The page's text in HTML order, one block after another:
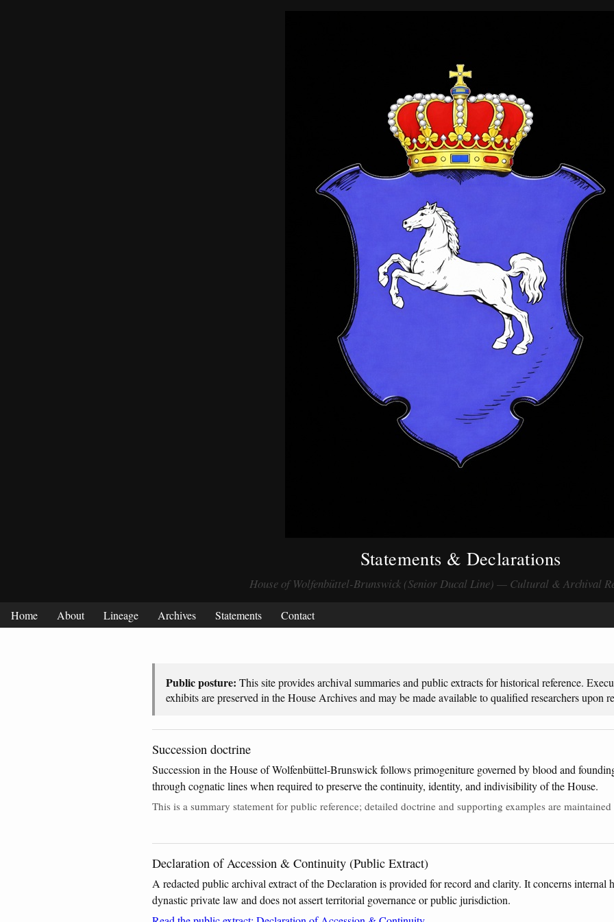
Statements & Declarations
House of Wolfenbüttel-Brunswick (Senior Ducal Line) — Cultural & Archival
Home About Lineage Archives Statements Contact
Public posture: This site provides archival summaries and public extracts for historical reference.
exhibits are preserved in the House Archives and may be made available to qualified researchers upon
Succession doctrine
Succession in the House of Wolfenbüttel-Brunswick follows primogeniture governed by blood and
through cognatic lines when required to preserve the continuity, identity, and indivisibility of the House.
This is a summary statement for public reference; detailed doctrine and supporting examples are
Declaration of Accession & Continuity (Public Extract)
A redacted public archival extract of the Declaration is provided for record and clarity. It concerns internal
dynastic private law and does not assert territorial governance or public jurisdiction.